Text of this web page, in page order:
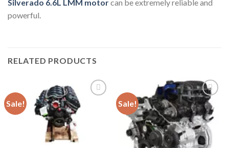
Silverado 6.6L LMM motorcan be extremely reliable and
powerful.
RELATED PRODUCTS
Sale! Sale!
Add to
wishlist